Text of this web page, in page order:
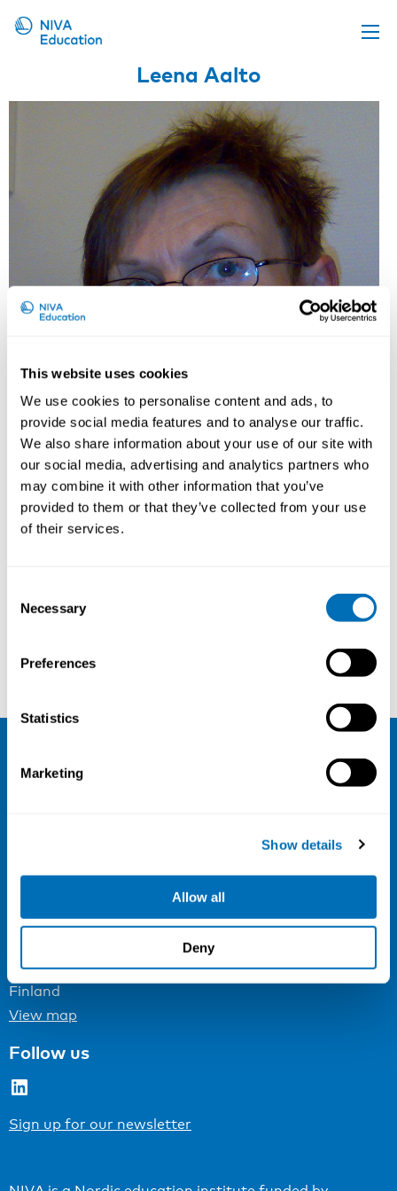
This website uses cookies
We use cookies to personalise content and ads, to
provide social media features and to analyse our traffic.
We also share information about your use of our site with
our social media, advertising and analytics partners who
may combine it with other information that you’ve
provided to them or that they’ve collected from your use
of their services.
Selection
Necessary
Preferences
Statistics
Marketing
Show details
Allow all
Deny
Propose a course
News
About us
Contact us
Leena Aalto
Marjaana Lahtinen Heljä Franssila
NIVA
FI-00100 Helsinki
Finland
View map
Follow us
LinkedIn
Sign up for our newsletter